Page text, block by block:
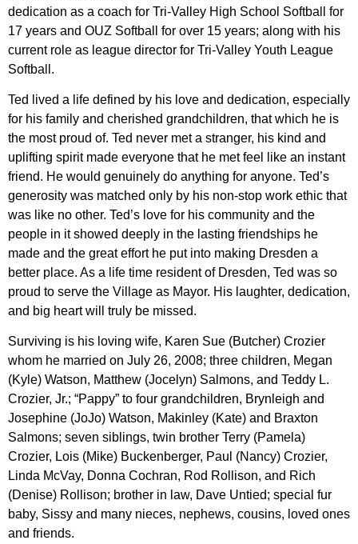
dedication as a coach for Tri-Valley High School Softball for
17 years and OUZ Softball for over 15 years; along with his
current role as league director for Tri-Valley Youth League
Softball.
Ted lived a life defined by his love and dedication, especially
for his family and cherished grandchildren, that which he is
the most proud of. Ted never met a stranger, his kind and
uplifting spirit made everyone that he met feel like an instant
friend. He would genuinely do anything for anyone. Ted’s
generosity was matched only by his non-stop work ethic that
was like no other. Ted’s love for his community and the
people in it showed deeply in the lasting friendships he
made and the great effort he put into making Dresden a
better place. As a life time resident of Dresden, Ted was so
proud to serve the Village as Mayor. His laughter, dedication,
and big heart will truly be missed.
Surviving is his loving wife, Karen Sue (Butcher) Crozier
whom he married on July 26, 2008; three children, Megan
(Kyle) Watson, Matthew (Jocelyn) Salmons, and Teddy L.
Crozier, Jr.; “Pappy” to four grandchildren, Brynleigh and
Josephine (JoJo) Watson, Makinley (Kate) and Braxton
Salmons; seven siblings, twin brother Terry (Pamela)
Crozier, Lois (Mike) Buckenberger, Paul (Nancy) Crozier,
Linda McVay, Donna Cochran, Rod Rollison, and Rich
(Denise) Rollison; brother in law, Dave Untied; special fur
baby, Sissy and many nieces, nephews, cousins, loved ones
and friends.